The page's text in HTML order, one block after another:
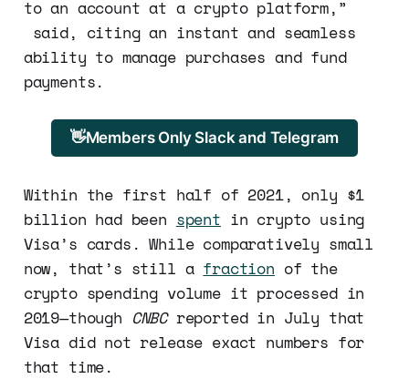
to an account at a crypto platform,”
said, citing an instant and seamless
ability to manage purchases and fund
payments.
👋Members Only Slack and Telegram
Within the first half of 2021, only $1
billion had been spent in crypto using
Visa’s cards. While comparatively small
now, that’s still a fraction of the
crypto spending volume it processed in
2019—though CNBCreported in July that
Visa did not release exact numbers for
that time.